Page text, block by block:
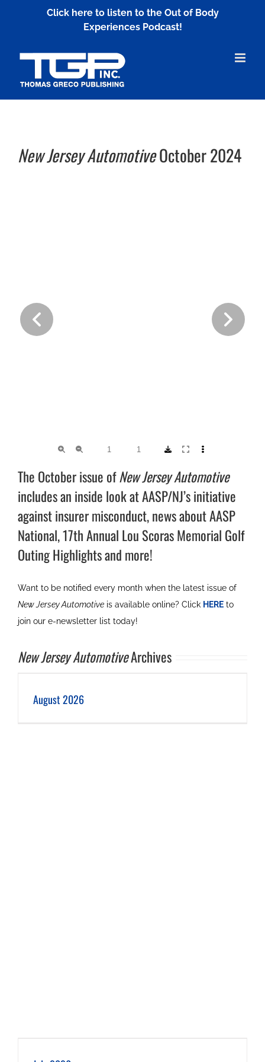
Click here to listen to the Out of Body
Experiences Podcast!
New Jersey AutomotiveOctober 2024
The October issue ofNew Jersey Automotive
includes an inside look at AASP/NJ’s initiative
against insurer misconduct, news about AASP
National, 17th Annual Lou Scoras Memorial Golf
Outing Highlights and more!
Want to be notified every month when the latest issue of
New Jersey Automotiveis available online? Click HEREto
join our e-newsletter list today!
New Jersey AutomotiveArchives
August 2026